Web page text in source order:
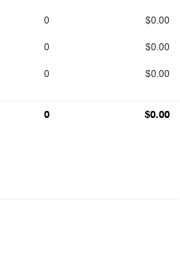
0 $0.00
0 $0.00
0 $0.00
0 $0.00